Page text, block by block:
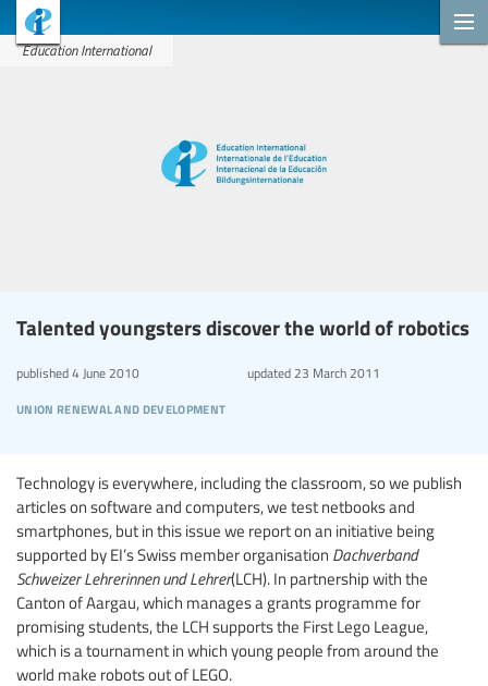
Education International
Talented youngsters discover the world of robotics
union renewal and development
published4 June 2010 updated23 March 2011
Technology is everywhere, including the classroom, so we publish
articles on software and computers, we test netbooks and
smartphones, but in this issue we report on an initiative being
supported by EI’s Swiss member organisation Dachverband
Schweizer Lehrerinnen und Lehrer(LCH). In partnership with the
Canton of Aargau, which manages a grants programme for
promising students, the LCH supports the First Lego League,
which is a tournament in which young people from around the
world make robots out of LEGO.